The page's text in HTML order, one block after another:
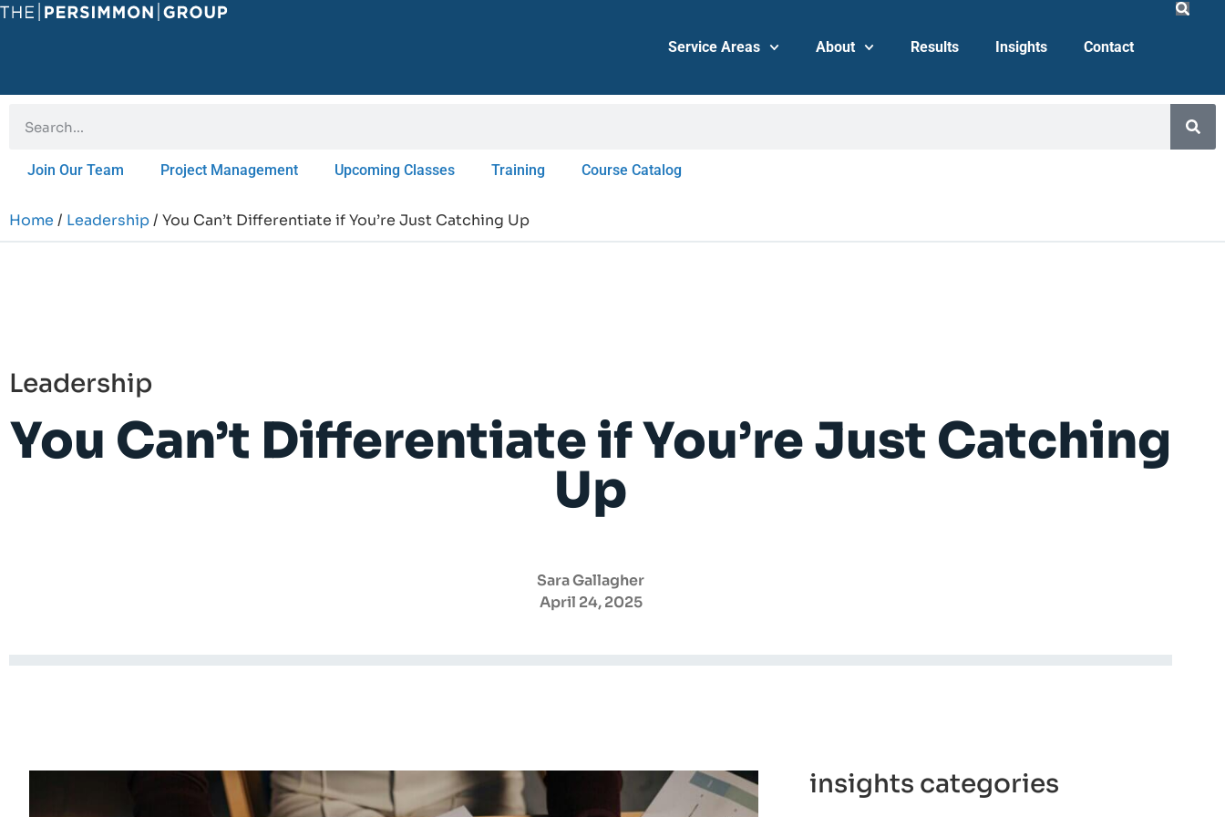
Service Areas About Results Insights Contact
Join Our Team Project Management Upcoming Classes Training Course Catalog
Home / Leadership/ You Can’t Differentiate if You’re Just Catching Up
Leadership
You Can’t Differentiate if You’re Just Catching
Up
Sara Gallagher
April 24, 2025
insights categories